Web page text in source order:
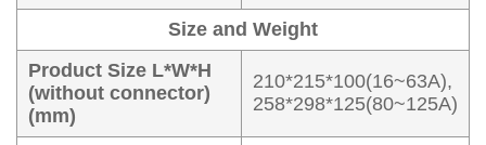
Size and Weight
Product Size L*W*H
(without connector)
(mm)
210*215*100(16~63A),
258*298*125(80~125A)